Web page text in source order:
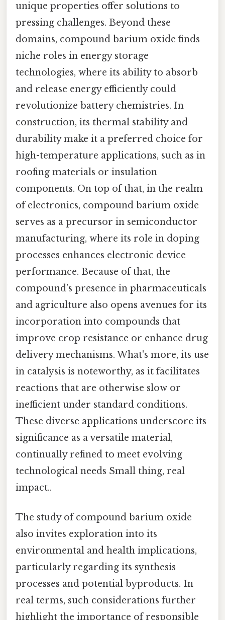
unique properties offer solutions to
pressing challenges. Beyond these
domains, compound barium oxide finds
niche roles in energy storage
technologies, where its ability to absorb
and release energy efficiently could
revolutionize battery chemistries. In
construction, its thermal stability and
durability make it a preferred choice for
high-temperature applications, such as in
roofing materials or insulation
components. On top of that, in the realm
of electronics, compound barium oxide
serves as a precursor in semiconductor
manufacturing, where its role in doping
processes enhances electronic device
performance. Because of that, the
compound’s presence in pharmaceuticals
and agriculture also opens avenues for its
incorporation into compounds that
improve crop resistance or enhance drug
delivery mechanisms. What's more, its use
in catalysis is noteworthy, as it facilitates
reactions that are otherwise slow or
inefficient under standard conditions.
These diverse applications underscore its
significance as a versatile material,
continually refined to meet evolving
technological needs Small thing, real
impact..
The study of compound barium oxide
also invites exploration into its
environmental and health implications,
particularly regarding its synthesis
processes and potential byproducts. In
real terms, such considerations further
highlight the importance of responsible